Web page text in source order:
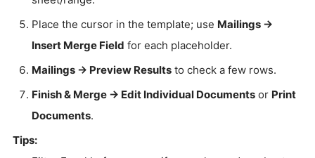
Place the cursor in the template; use Mailings →
Insert Merge Field for each placeholder.
Mailings → Preview Results to check a few rows.
Finish & Merge → Edit Individual Documents or Print
Documents.
Tips: